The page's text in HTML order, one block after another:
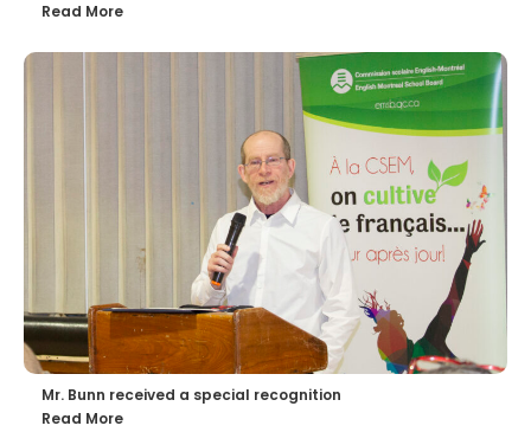
Read More
Mr. Bunn received a special recognition
Read More